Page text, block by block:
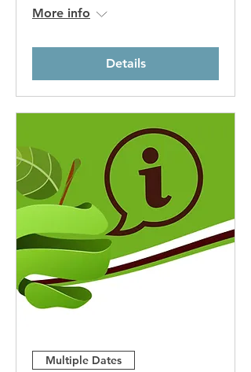
More info
Details
Multiple Dates